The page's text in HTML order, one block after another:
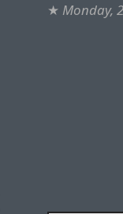
★ Monday,